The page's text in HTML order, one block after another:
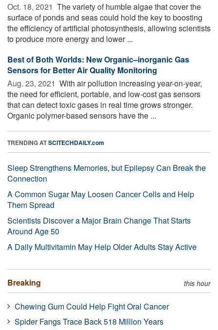
Oct. 18, 2021  The variety of humble algae that cover the
surface of ponds and seas could hold the key to boosting
the efficiency of artificial photosynthesis, allowing scientists
to produce more energy and lower ...
Best of Both Worlds: New Organic–inorganic Gas
Sensors for Better Air Quality Monitoring
Aug. 23, 2021  With air pollution increasing year-on-year,
the need for efficient, portable, and low-cost gas sensors
that can detect toxic gases in real time grows stronger.
Organic polymer-based sensors have the ...
TRENDING ATSCITECHDAILY.com
Sleep Strengthens Memories, but Epilepsy Can Break the
Connection
A Common Sugar May Loosen Cancer Cells and Help
Them Spread
Scientists Discover a Major Brain Change That Starts
Around Age 50
A Daily Multivitamin May Help Older Adults Stay Active
Breaking this hour
Chewing Gum Could Help Fight Oral Cancer
Spider Fangs Trace Back 518 Million Years